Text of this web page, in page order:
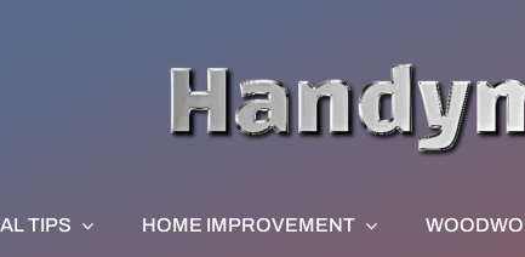
TIPS HOME IMPROVEMENT